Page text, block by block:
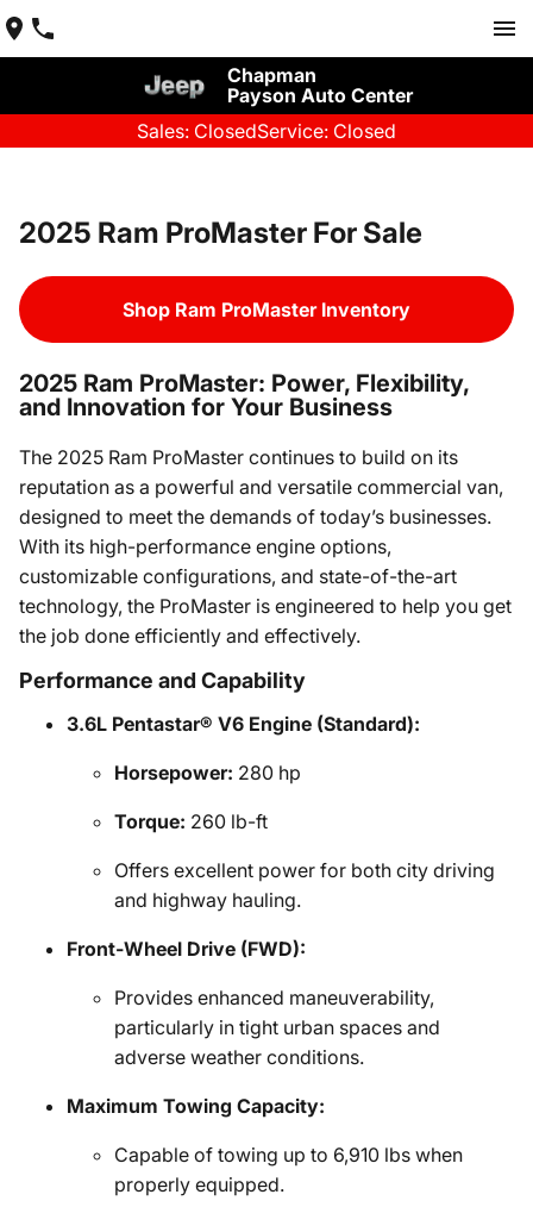
Chapman
Payson Auto Center
Sales: ClosedService: Closed
2025 Ram ProMaster For Sale
Shop Ram ProMaster Inventory
2025 Ram ProMaster: Power, Flexibility,
and Innovation for Your Business
The 2025 Ram ProMaster continues to build on its
reputation as a powerful and versatile commercial van,
designed to meet the demands of today’s businesses.
With its high-performance engine options,
customizable configurations, and state-of-the-art
technology, the ProMaster is engineered to help you get
the job done efficiently and effectively.
Performance and Capability
3.6L Pentastar® V6 Engine (Standard):
Horsepower: 280 hp
Torque: 260 lb-ft
Offers excellent power for both city driving
and highway hauling.
Front-Wheel Drive (FWD):
Provides enhanced maneuverability,
particularly in tight urban spaces and
adverse weather conditions.
Maximum Towing Capacity:
Capable of towing up to 6,910 lbs when
properly equipped.